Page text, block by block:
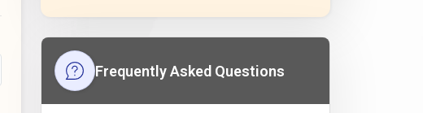
Frequently Asked Questions